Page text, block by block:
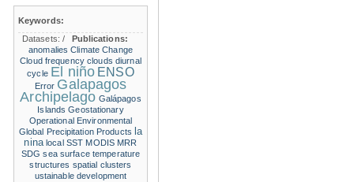
Keywords:
Datasets:/
Publications:
anomalies Climate Change
Cloud frequency clouds diurnal
cycle El niño ENSO
Error Galapagos
Archipelago Galápagos
Islands Geostationary
Operational Environmental
Global Precipitation Products la
nina local SST MODIS MRR
SDG sea surface temperature
structures spatial clusters
ustainable development